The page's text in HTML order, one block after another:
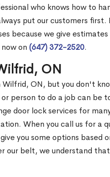
who knows how to
put our customers
because we give
on (647) 372-2520.
ON
Wilfrid, ON, but you don't
or person to do a job can be
door lock services for
When you call us for a
you some options based
our belt, we understand